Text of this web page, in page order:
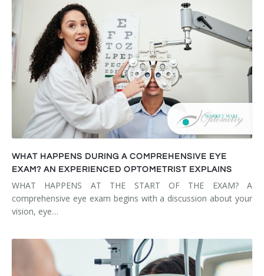
WHAT HAPPENS DURING A COMPREHENSIVE EYE
EXAM? AN EXPERIENCED OPTOMETRIST EXPLAINS
WHAT HAPPENS AT THE START OF THE EXAM? A
comprehensive eye exam begins with a discussion about your
vision, eye…